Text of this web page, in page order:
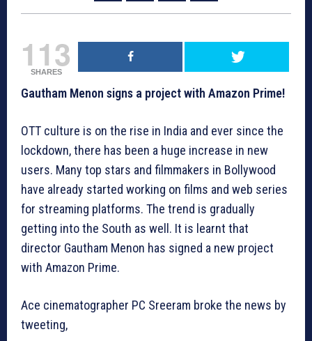
113
SHARES
Gautham Menon signs a project with Amazon Prime!
OTT culture is on the rise in India and ever since the
lockdown, there has been a huge increase in new
users. Many top stars and filmmakers in Bollywood
have already started working on films and web series
for streaming platforms. The trend is gradually
getting into the South as well. It is learnt that
director Gautham Menon has signed a new project
with Amazon Prime.
Ace cinematographer PC Sreeram broke the news by
tweeting,